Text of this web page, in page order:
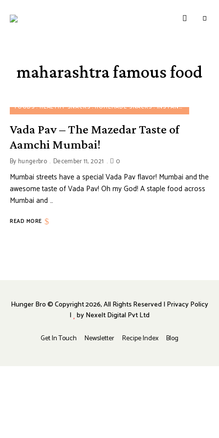
HUNGERBROTEST
Just
maharashtra famous food
FOODS HEALTHY SNACKS HOMEMADE SNACKS INSTANT SNACKS
Vada Pav – The Mazedar Taste of
Aamchi Mumbai!
By hungerbro December 11, 2021 0
Mumbai streets have a special Vada Pav flavor! Mumbai and the
awesome taste of Vada Pav! Oh my God! A staple food across
Mumbai and …
READ MORE
Get In Touch Newsletter Recipe Index Blog
Hunger Bro © Copyright 2026, All Rights Reserved | Privacy Policy
| byNexelt Digital Pvt Ltd